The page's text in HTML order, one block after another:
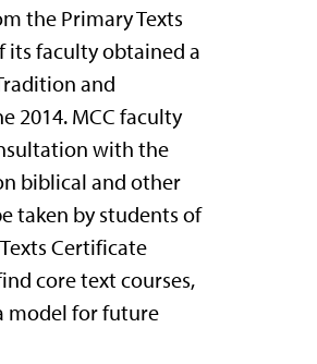
the Primary Texts
faculty obtained a
and
2014. MCC faculty
with the
biblical and other
taken by students of
Certificate
core text courses,
model for future